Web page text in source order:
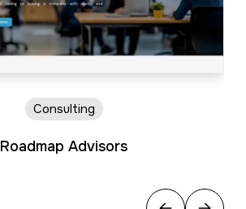
Roadmap Advisors
Consulting